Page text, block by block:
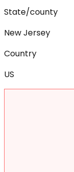
State/county
New Jersey
Country
US